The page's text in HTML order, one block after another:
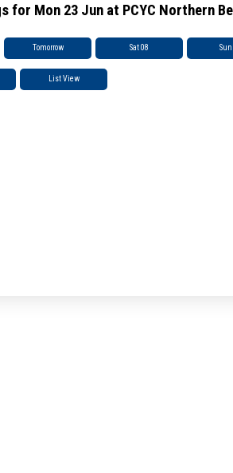
for Mon 23 Jun at PCYC Northern
Tomorrow Sat 08
List View